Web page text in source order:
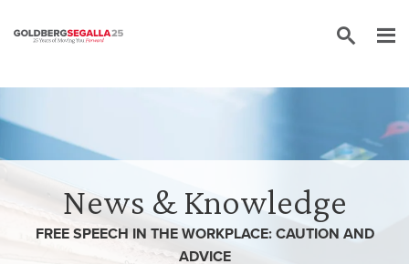
News & Knowledge
FREE SPEECH IN THE WORKPLACE: CAUTION AND
ADVICE